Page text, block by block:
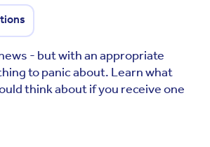
- but with an appropriate
to panic about. Learn what
think about if you receive one